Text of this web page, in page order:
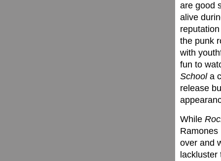
are good
alive
the punk
with
fun to
Schoola
release
While
Ramones
over and